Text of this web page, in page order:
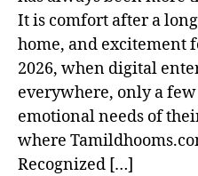
It is comfort after a
home, and excitement
2026, when digital
everywhere, only a
emotional needs of
where
Recognized […]